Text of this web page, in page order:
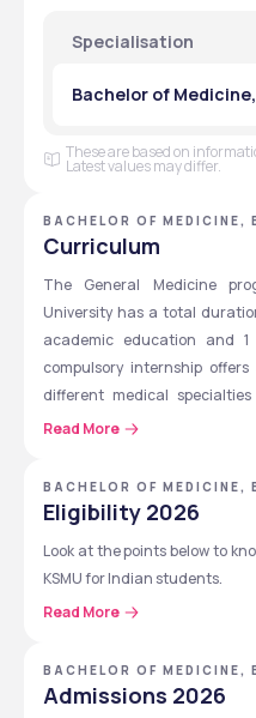
Year 1
₽
₽
Year 4
600,000
₽
Year 5
600,000
₽
Year 6
Specialisation
Bachelor of
These are based on
Latest values may differ.
BACHELOR OF MEDICINE,
[MBBS] - KAZAN STATE
Curriculum
The General Medicine
University has a total
academic education and
compulsory internship
different medical
medical practice.
some of the mandatory
History
Latin
Russian
Philosophy
Medical ethics
Hygiene
Read More
BACHELOR OF MEDICINE,
[MBBS] - KAZAN STATE
Eligibility 2026
Look at the points below to
KSMU for Indian students.
Completion of higher
(PCB) in Class 12th.
Qualification in NEET
Read More
BACHELOR OF MEDICINE,
[MBBS] - KAZAN STATE
Admissions 2026